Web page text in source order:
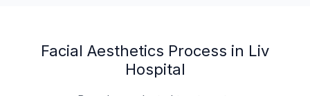
Facial Aesthetics Process in Liv
Hospital